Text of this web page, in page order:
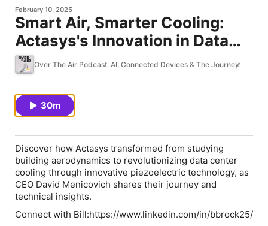
February 10, 2025
Smart Air, Smarter Cooling:
Actasys's Innovation in Data
Center Technology
Over The Air Podcast: AI, Connected Devices & The Journey
30m
Discover how Actasys transformed from studying
building aerodynamics to revolutionizing data center
cooling through innovative piezoelectric technology, as
CEO David Menicovich shares their journey and
technical insights.
Connect with Bill:⁠⁠⁠https://www.linkedin.com/in/bbrock25/⁠⁠⁠